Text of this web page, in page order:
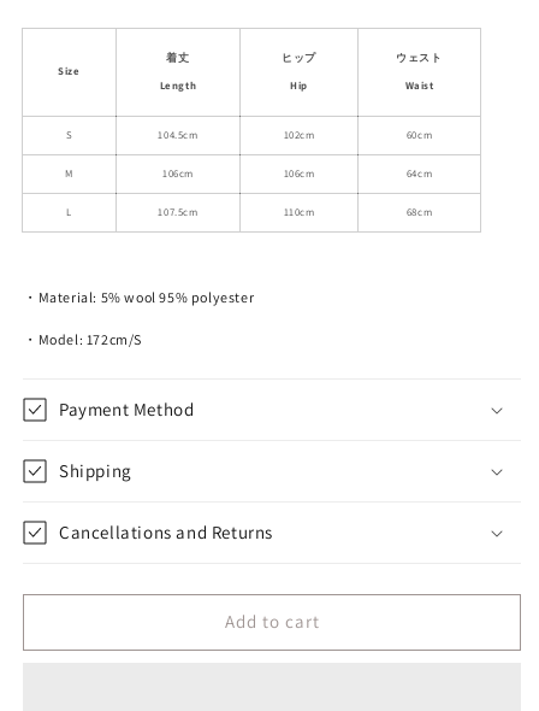
quantity
for
Double
Wide-
Leg
Pants
quantity
for
Plaid
Double
Wide-
Leg
Pants
Size
着丈
Length
ヒップ
Hip
ウェスト
Waist
S 104.5cm 102cm 60cm
M 106cm 106cm 64cm
L 107.5cm 110cm 68cm
・Material: 5% wool 95% polyester
・Model: 172cm/S
Payment Method
Shipping
Cancellations and Returns
Add to cart